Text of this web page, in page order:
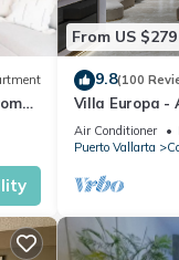
From US $279
9.8(100
Villa Europa -
Enjoy Views,
Air Conditioner
Puerto Vallarta